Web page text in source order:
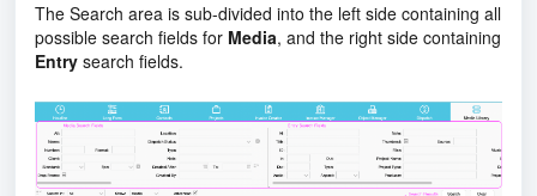
The Search area is sub-divided into the left side containing all
possible search fields for Media, and the right side containing
Entry search fields.